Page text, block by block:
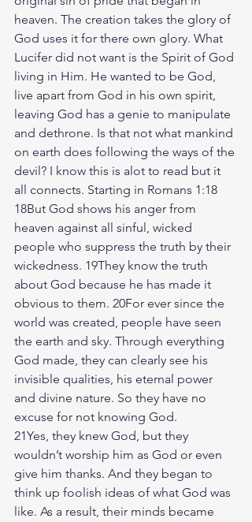
heaven. The creation takes the glory of
God uses it for there own glory. What
Lucifer did not want is the Spirit of God
living in Him. He wanted to be God,
live apart from God in his own spirit,
leaving God has a genie to manipulate
and dethrone. Is that not what mankind
on earth does following the ways of the
devil? I know this is alot to read but it
all connects. Starting in Romans 1:18
18But God shows his anger from
heaven against all sinful, wicked
people who suppress the truth by their
wickedness. 19They know the truth
about God because he has made it
obvious to them. 20For ever since the
world was created, people have seen
the earth and sky. Through everything
God made, they can clearly see his
invisible qualities, his eternal power
and divine nature. So they have no
excuse for not knowing God.
21Yes, they knew God, but they
wouldn’t worship him as God or even
give him thanks. And they began to
think up foolish ideas of what God was
like. As a result, their minds became